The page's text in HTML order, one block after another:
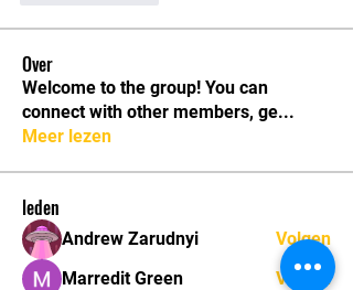
Over
Welcome to the group! You can
connect with other members, ge...
Meer lezen
leden
Andrew Zarudnyi
Volgen
Marredit Green
Volgen